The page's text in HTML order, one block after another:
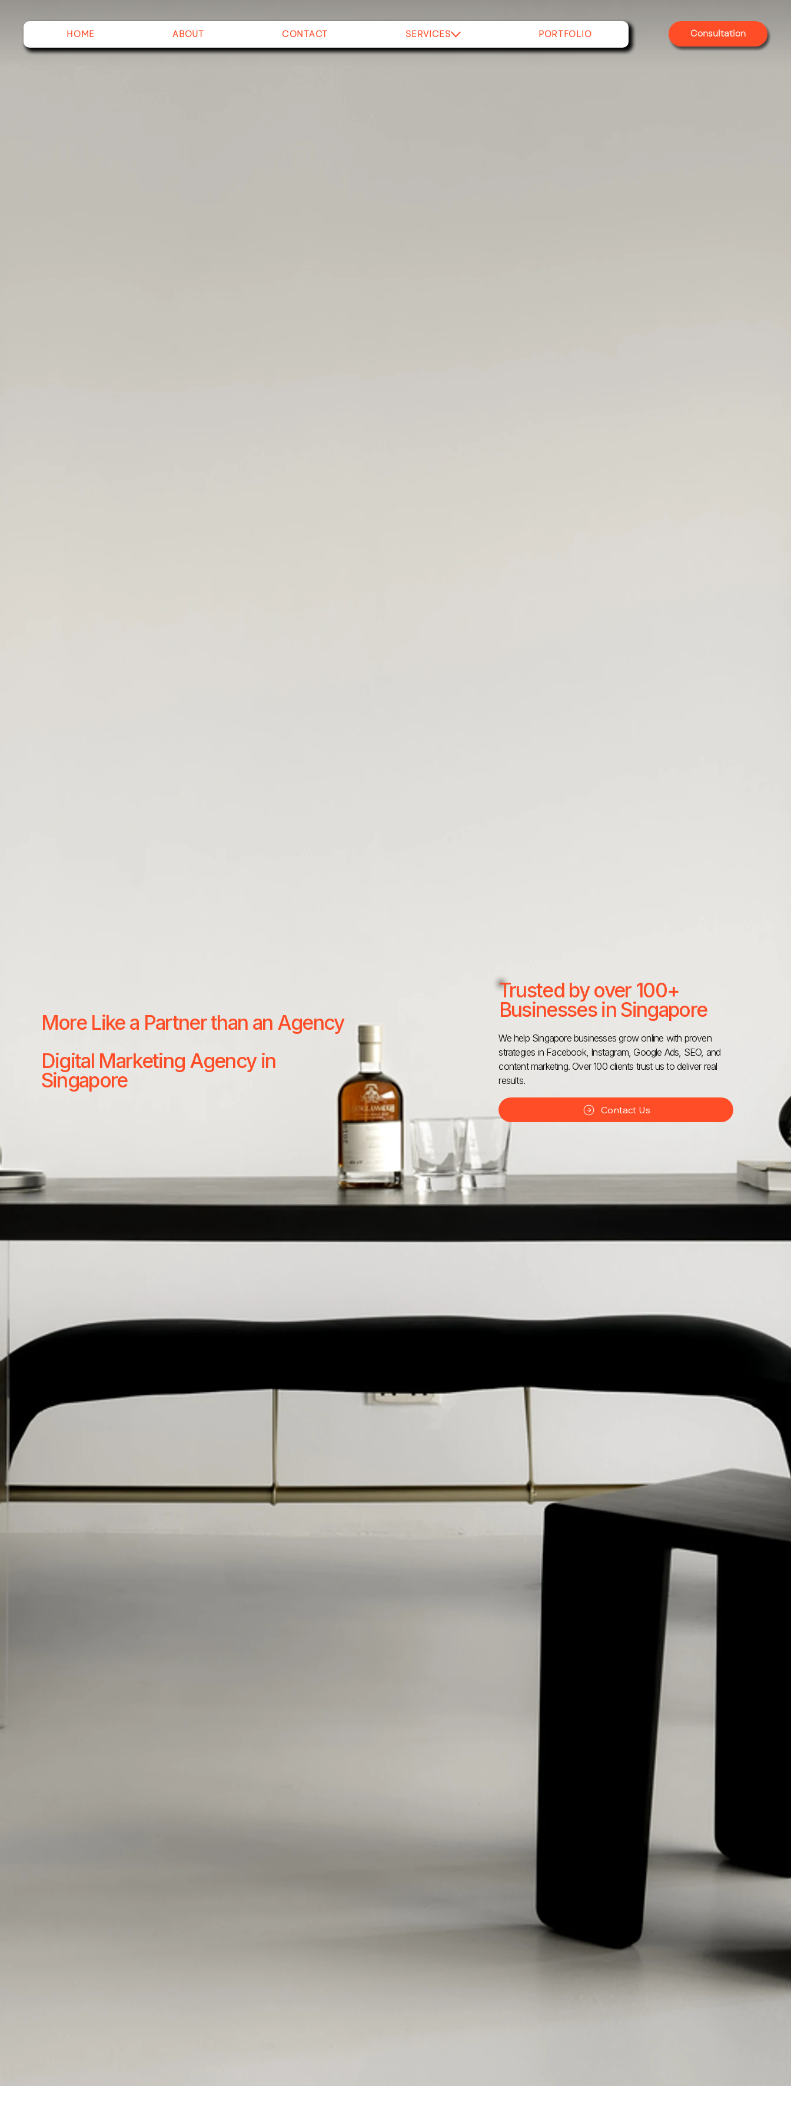
HOME ABOUT CONTACT SERVICES PORTFOLIO Consultation
More Like a Partner than an Agency
Digital Marketing Agency in
Singapore
Trusted by over 100+
Businesses in Singapore
We help Singapore businesses grow online with proven
strategies in Facebook, Instagram, Google Ads, SEO, and
content marketing. Over 100 clients trust us to deliver real
results.
Contact Us